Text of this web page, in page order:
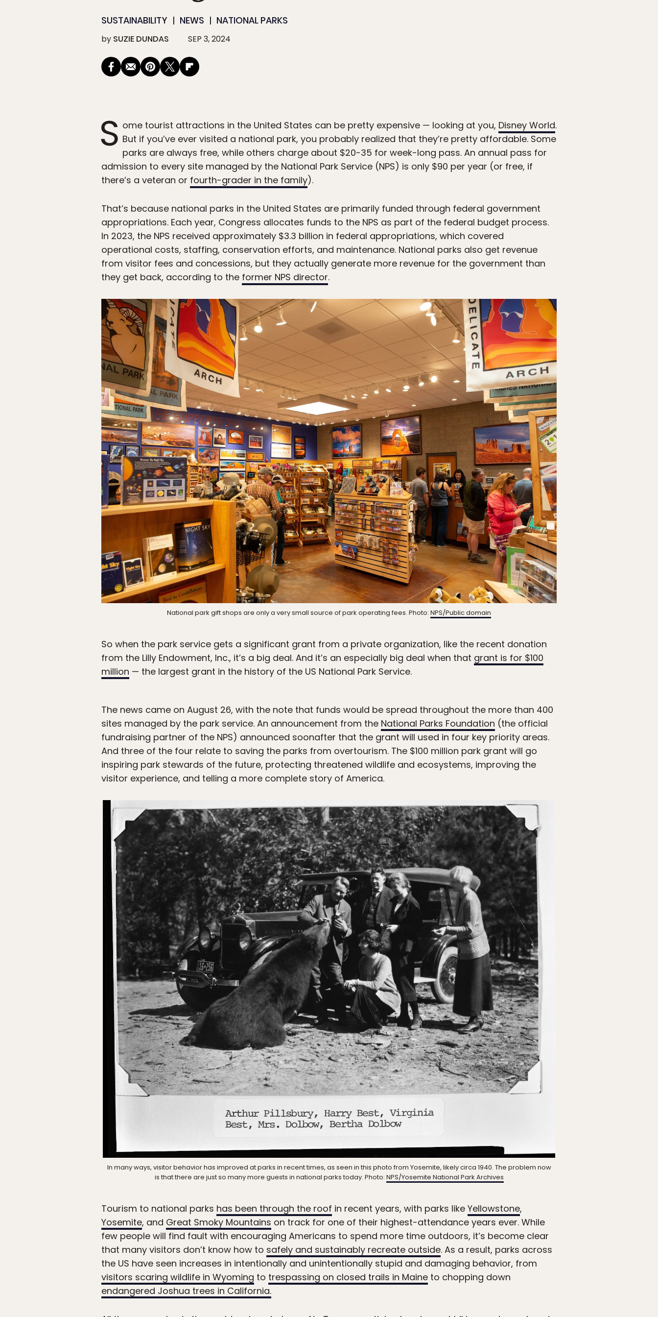
SUSTAINABILITY NEWS NATIONAL PARKS
by SUZIE DUNDAS SEP 3, 2024
S ome tourist attractions in the United States can be pretty expensive — looking at you, Disney World.
But if you’ve ever visited a national park, you probably realized that they’re pretty affordable. Some
parks are always free, while others charge about $20-35 for week-long pass. An annual pass for
admission to every site managed by the National Park Service (NPS) is only $90 per year (or free, if
there’s a veteran or fourth-grader in the family).
That’s because national parks in the United States are primarily funded through federal government
appropriations. Each year, Congress allocates funds to the NPS as part of the federal budget process.
In 2023, the NPS received approximately $3.3 billion in federal appropriations, which covered
operational costs, staffing, conservation efforts, and maintenance. National parks also get revenue
from visitor fees and concessions, but they actually generate more revenue for the government than
they get back, according to the former NPS director.
National park gift shops are only a very small source of park operating fees. Photo: NPS/Public domain
So when the park service gets a significant grant from a private organization, like the recent donation
from the Lilly Endowment, Inc., it’s a big deal. And it’s an especially big deal when that grant is for $100
million — the largest grant in the history of the US National Park Service.
The news came on August 26, with the note that funds would be spread throughout the more than 400
sites managed by the park service. An announcement from the National Parks Foundation (the official
fundraising partner of the NPS) announced soonafter that the grant will used in four key priority areas.
And three of the four relate to saving the parks from overtourism. The $100 million park grant will go
inspiring park stewards of the future, protecting threatened wildlife and ecosystems, improving the
visitor experience, and telling a more complete story of America.
In many ways, visitor behavior has improved at parks in recent times, as seen in this photo from Yosemite, likely circa 1940. The problem now
is that there are just so many more guests in national parks today. Photo: NPS/Yosemite National Park Archives
Tourism to national parks has been through the roof in recent years, with parks like Yellowstone,
Yosemite, and Great Smoky Mountains on track for one of their highest-attendance years ever. While
few people will find fault with encouraging Americans to spend more time outdoors, it’s become clear
that many visitors don’t know how to safely and sustainably recreate outside. As a result, parks across
the US have seen increases in intentionally and unintentionally stupid and damaging behavior, from
visitors scaring wildlife in Wyoming to trespassing on closed trails in Maine to chopping down
endangered Joshua trees in California.